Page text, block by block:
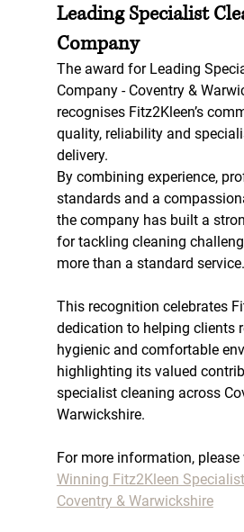
Leading Specialist
Company
The award for Leading
Company - Coventry &
recognises Fitz2Kleen’s
quality, reliability and
delivery.
By combining experience,
standards and a
the company has built a
for tackling cleaning
more than a standard service.
This recognition celebrates
dedication to helping clients
hygienic and comfortable
highlighting its valued
specialist cleaning across
Warwickshire.
For more information, please
Winning Fitz2Kleen
Coventry & Warwickshire